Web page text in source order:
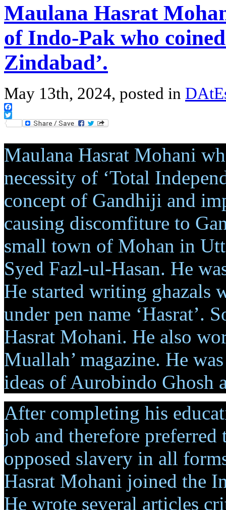
Maulana Hasrat
of Indo-Pak who
Zindabad’.
May 13th, 2024, posted in
Facebook
Twitter
Maulana Hasrat Mohani
necessity of ‘Total
concept of Gandhiji and
causing discomfiture to
small town of Mohan in
Syed Fazl-ul-Hasan. He
He started writing ghazals
under pen name ‘Hasrat’.
Hasrat Mohani. He also
Muallah’ magazine. He
ideas of Aurobindo Ghosh
After completing his
job and therefore
opposed slavery in all
Hasrat Mohani joined the
He wrote several articles